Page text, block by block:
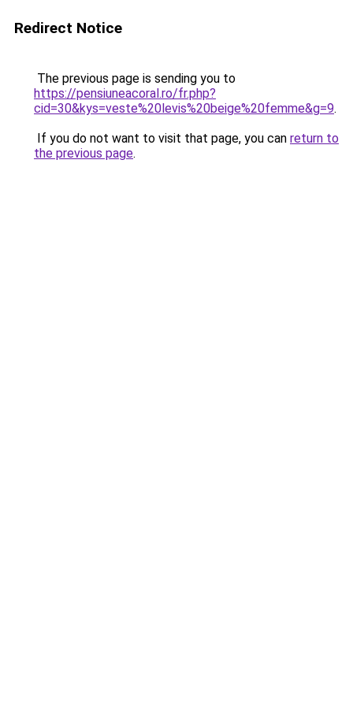
Redirect Notice
The previous page is sending you to
https://pensiuneacoral.ro/fr.php?
cid=30&kys=veste%20levis%20beige%20femme&g=9.
If you do not want to visit that page, you can return to
the previous page.